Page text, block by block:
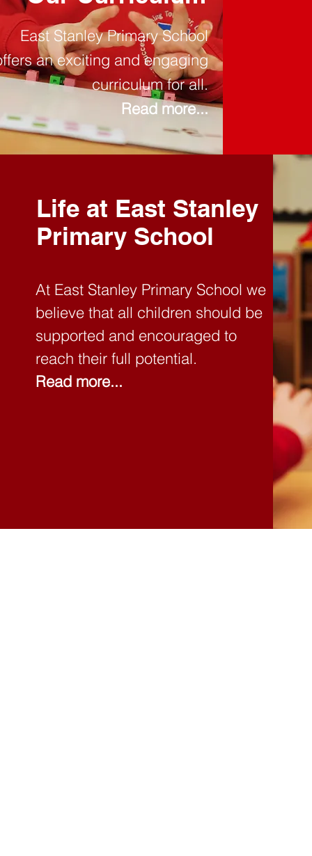
East Stanley Primary School
an exciting and engaging
curriculum for all.
Read more...
Life at East Stanley
Primary School
At East Stanley Primary School we
believe that all children should be
supported and encouraged to
reach their full potential.
Read more...